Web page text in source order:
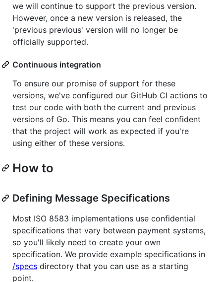
we will continue to support the previous version.
However, once a new version is released, the
'previous previous' version will no longer be
officially supported.
Continuous integration
To ensure our promise of support for these
versions, we've configured our GitHub CI actions to
test our code with both the current and previous
versions of Go. This means you can feel confident
that the project will work as expected if you're
using either of these versions.
How to
Defining Message Specifications
Most ISO 8583 implementations use confidential
specifications that vary between payment systems,
so you'll likely need to create your own
specification. We provide example specifications in
/specs directory that you can use as a starting
point.